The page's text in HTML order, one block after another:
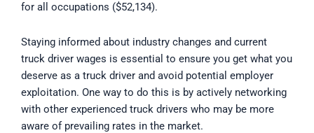
for all occupations ($52,134).
Staying informed about industry changes and current
truck driver wages is essential to ensure you get what you
deserve as a truck driver and avoid potential employer
exploitation. One way to do this is by actively networking
with other experienced truck drivers who may be more
aware of prevailing rates in the market.